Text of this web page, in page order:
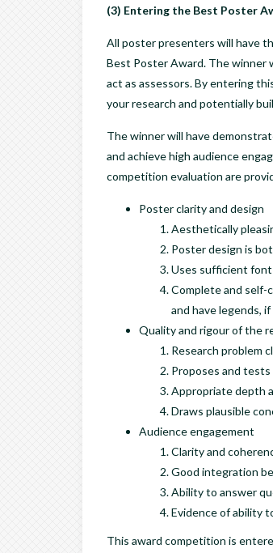
(3) Entering the Best Poster
All poster presenters will have
Best Poster Award. The winner
act as assessors. By entering
your research and potentially
The winner will have
and achieve high audience
competition evaluation are
Poster clarity and design
Aesthetically
Poster design is
Uses sufficient font
Complete and self-
and have legends,
Quality and rigour of the
Research problem
Proposes and
Appropriate depth
Draws plausible
Audience engagement
Clarity and
Good integration
Ability to answer
Evidence of ability
This award competition is